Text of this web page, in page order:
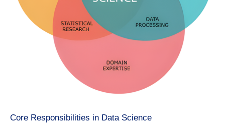
Core Responsibilities in Data Science